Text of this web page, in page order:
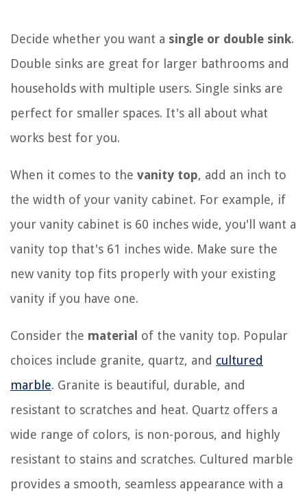
Decide whether you want a single or double sink.
Double sinks are great for larger bathrooms and
households with multiple users. Single sinks are
perfect for smaller spaces. It's all about what
works best for you.
When it comes to the vanity top, add an inch to
the width of your vanity cabinet. For example, if
your vanity cabinet is 60 inches wide, you'll want a
vanity top that's 61 inches wide. Make sure the
new vanity top fits properly with your existing
vanity if you have one.
Consider the material of the vanity top. Popular
choices include granite, quartz, and cultured
marble. Granite is beautiful, durable, and
resistant to scratches and heat. Quartz offers a
wide range of colors, is non-porous, and highly
resistant to stains and scratches. Cultured marble
provides a smooth, seamless appearance with a